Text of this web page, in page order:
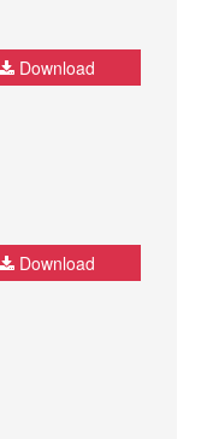
Download
Download